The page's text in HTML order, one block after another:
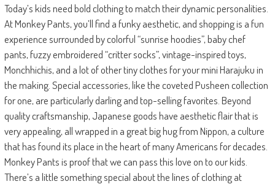
Today’s kids need bold clothing to match their dynamic personalities.
At Monkey Pants, you’ll find a funky aesthetic, and shopping is a fun
experience surrounded by colorful “sunrise hoodies”, baby chef
pants, fuzzy embroidered “critter socks”, vintage-inspired toys,
Monchhichis, and a lot of other tiny clothes for your mini Harajuku in
the making. Special accessories, like the coveted Pusheen collection
for one, are particularly darling and top-selling favorites. Beyond
quality craftsmanship, Japanese goods have aesthetic flair that is
very appealing, all wrapped in a great big hug from Nippon, a culture
that has found its place in the heart of many Americans for decades.
Monkey Pants is proof that we can pass this love on to our kids.
There’s a little something special about the lines of clothing at